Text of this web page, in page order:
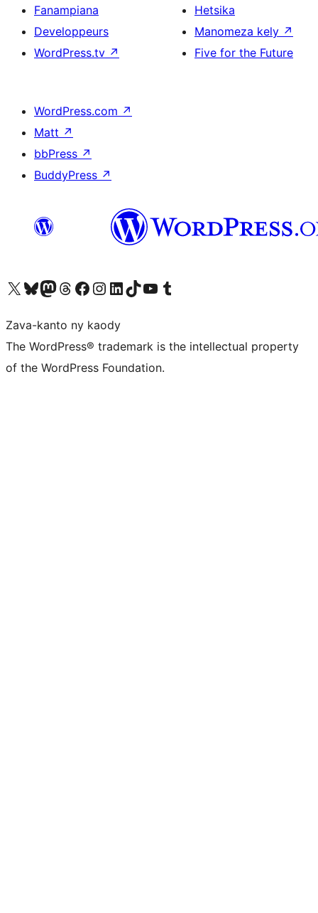
Fanampiana
Developpeurs
WordPress.tv ↗
Hetsika
Manomeza kely ↗
Five for the Future
WordPress.com ↗
Matt ↗
bbPress ↗
BuddyPress ↗
Tsidiho ny kaonty X (twitter fahiny)
Visit our Bluesky account
Tsidiho ny kaonty Mastodon antsika
Visit our Threads account
Tsidiho ny pejy facebook
Tsidiho ny kaonty Instagram
Tsidiho ny Linkedin
Visit our TikTok account
Tsidiho ny Youtube
Visit our Tumblr account
Zava-kanto ny kaody
The WordPress® trademark is the intellectual property
of the WordPress Foundation.